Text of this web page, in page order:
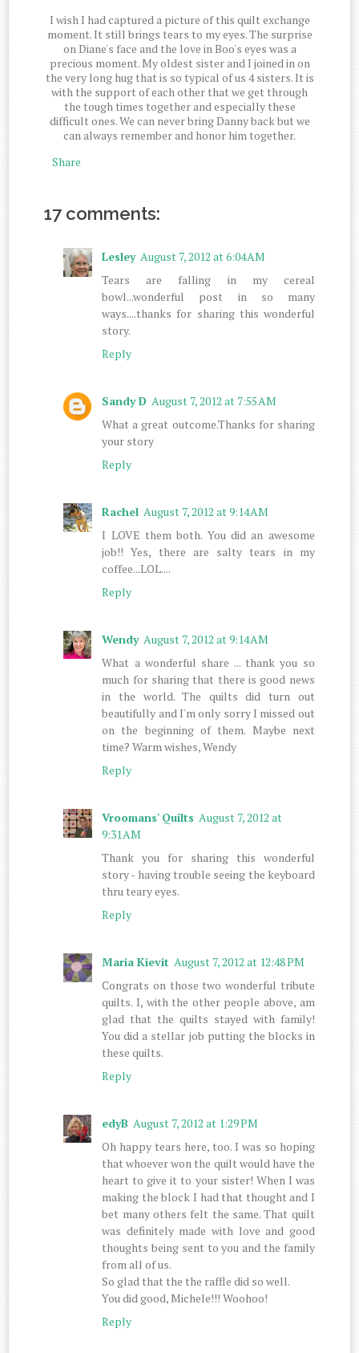
I wish I had captured a picture of this quilt exchange
moment. It still brings tears to my eyes. The surprise
on Diane's face and the love in Boo's eyes was a
precious moment. My oldest sister and I joined in on
the very long hug that is so typical of us 4 sisters. It is
with the support of each other that we get through
the tough times together and especially these
difficult ones. We can never bring Danny back but we
can always remember and honor him together.
Share
17 comments:
Lesley August 7, 2012 at 6:04 AM
Tears are falling in my cereal
bowl...wonderful post in so many
ways....thanks for sharing this wonderful
story.
Reply
Sandy D August 7, 2012 at 7:55 AM
What a great outcome.Thanks for sharing
your story
Reply
Rachel August 7, 2012 at 9:14 AM
I LOVE them both. You did an awesome
job!! Yes, there are salty tears in my
coffee...LOL....
Reply
Wendy August 7, 2012 at 9:14 AM
What a wonderful share ... thank you so
much for sharing that there is good news
in the world. The quilts did turn out
beautifully and I'm only sorry I missed out
on the beginning of them. Maybe next
time? Warm wishes, Wendy
Reply
Vroomans' Quilts August 7, 2012 at
9:31 AM
Thank you for sharing this wonderful
story - having trouble seeing the keyboard
thru teary eyes.
Reply
Maria Kievit August 7, 2012 at 12:48 PM
Congrats on those two wonderful tribute
quilts. I, with the other people above, am
glad that the quilts stayed with family!
You did a stellar job putting the blocks in
these quilts.
Reply
edyB August 7, 2012 at 1:29 PM
Oh happy tears here, too. I was so hoping
that whoever won the quilt would have the
heart to give it to your sister! When I was
making the block I had that thought and I
bet many others felt the same. That quilt
was definitely made with love and good
thoughts being sent to you and the family
from all of us.
So glad that the the raffle did so well.
You did good, Michele!!! Woohoo!
Reply